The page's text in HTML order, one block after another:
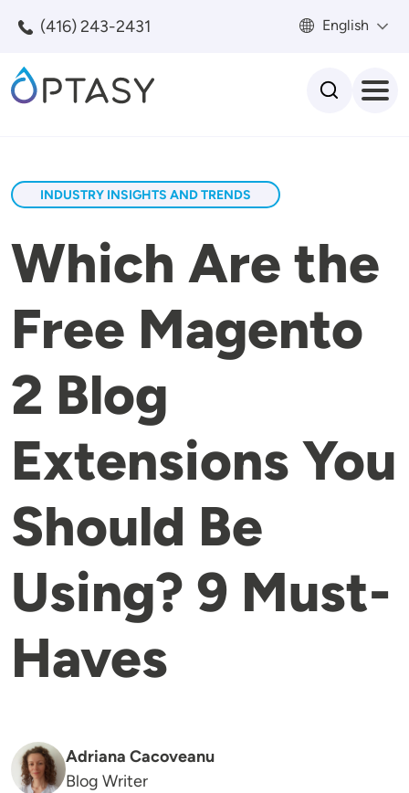
(416) 243-2431 English
INDUSTRY INSIGHTS AND TRENDS
Which Are the
Free Magento
2 Blog
Extensions You
Should Be
Using? 9 Must-
Haves
Adriana Cacoveanu
Blog Writer